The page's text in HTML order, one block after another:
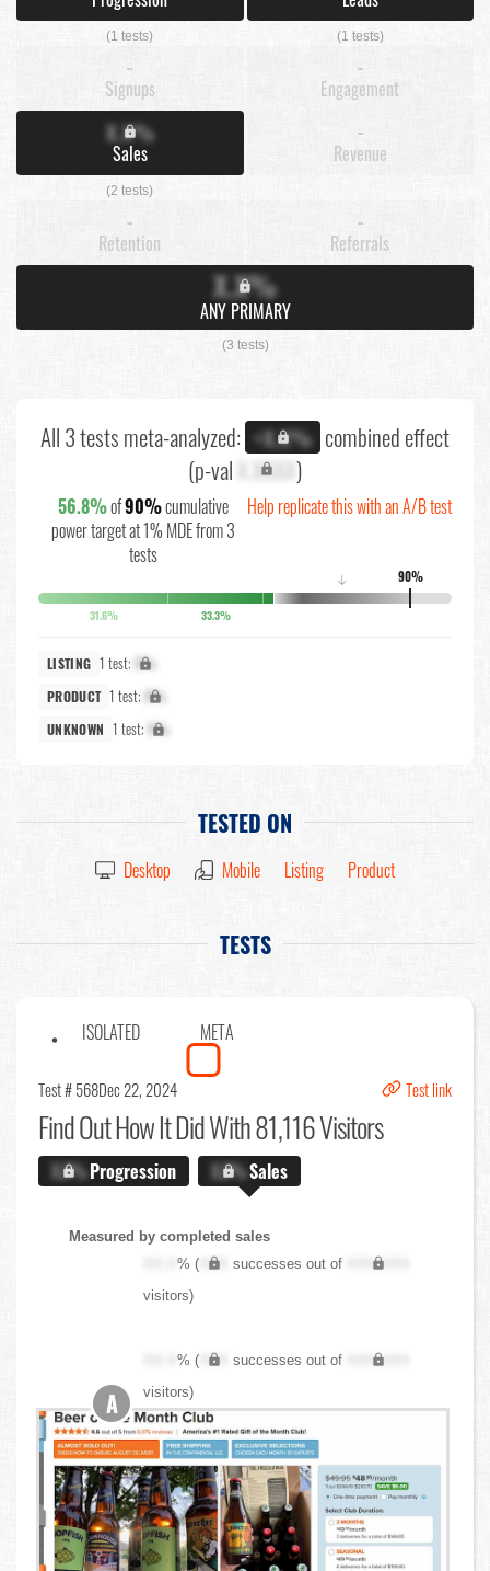
(1 tests) (1 tests)
-
Signups
-
Engagement
X.X%
Sales
(2 tests)
-
Revenue
-
Retention
-
Referrals
X.X%
ANY PRIMARY
(3 tests)
All 3 tests meta-analyzed: +X.X% combined effect
(p-val X.XXXX)
56.8%of90%cumulative
power target at 1% MDE from 3
tests
Help replicate this with an A/B test
90%
↓
31.6% 33.3%
LISTING 1 test: X%
PRODUCT 1 test: X%
UNKNOWN 1 test: X%
TESTED ON
Desktop Mobile Listing Product
TESTS
ISOLATED META
Test # 568Dec 22, 2024 Test link
Find OutHow It Did With 81,116 Visitors
X.X%Progression X.X%Sales
Measured by completed sales
XX.X% ( XXX successes out of
XXX,XXX
visitors)
XX.X% ( XXX successes out of
XXX,XXX
visitors)
A